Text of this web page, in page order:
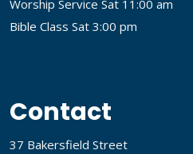
Worship Service Sat 11:00 am
Bible Class Sat 3:00 pm
Contact
37 Bakersfield Street